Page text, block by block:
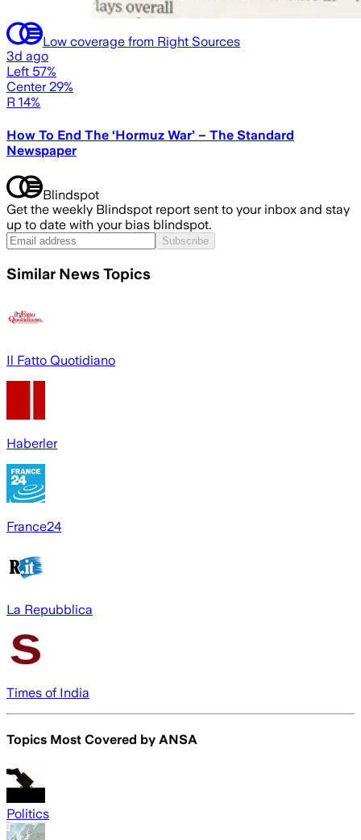
Low coverage from Right Sources
3d ago
Left 57%
Center 29%
R 14%
How To End The ‘Hormuz War’ – The Standard
Newspaper
Blindspot
Get the weekly Blindspot report sent to your inbox and stay
up to date with your bias blindspot.
Subscribe
Similar News Topics
Il Fatto Quotidiano
Haberler
France24
La Repubblica
Times of India
Topics Most Covered by ANSA
Politics